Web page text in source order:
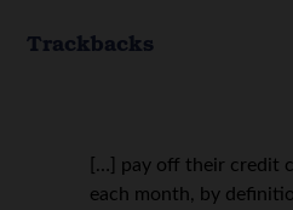
Trackbacks
[…] pay off their credit
each month, by